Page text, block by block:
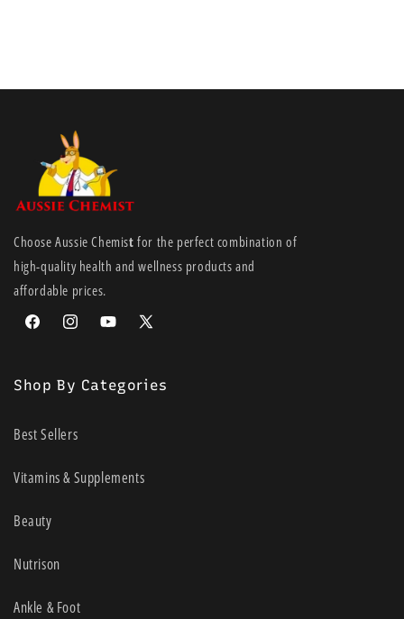
Choose Aussie Chemist for the perfect combination of
high-quality health and wellness products and
affordable prices.
FacebookInstagramYouTube
X
Shop By Categories
Best Sellers
Vitamins & Supplements
Beauty
Nutrison
Ankle & Foot